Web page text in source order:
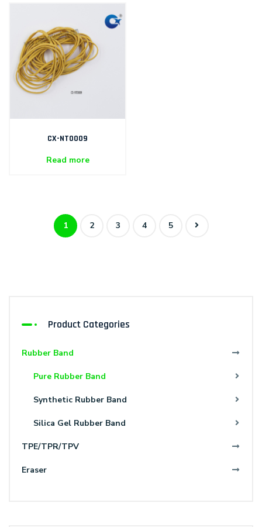
CX-NT0009
Read more
1 2 3 4 5
Product Categories
Rubber Band
Pure Rubber Band
Synthetic Rubber Band
Silica Gel Rubber Band
TPE/TPR/TPV
Eraser